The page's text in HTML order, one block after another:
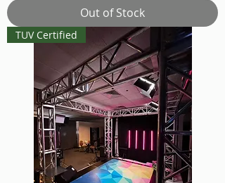
Out of Stock
TUV Certified